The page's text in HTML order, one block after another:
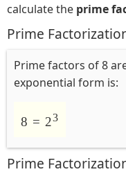
calculate the prime
Prime
Prime factors of 8
exponential form is:
8 = 23
Prime